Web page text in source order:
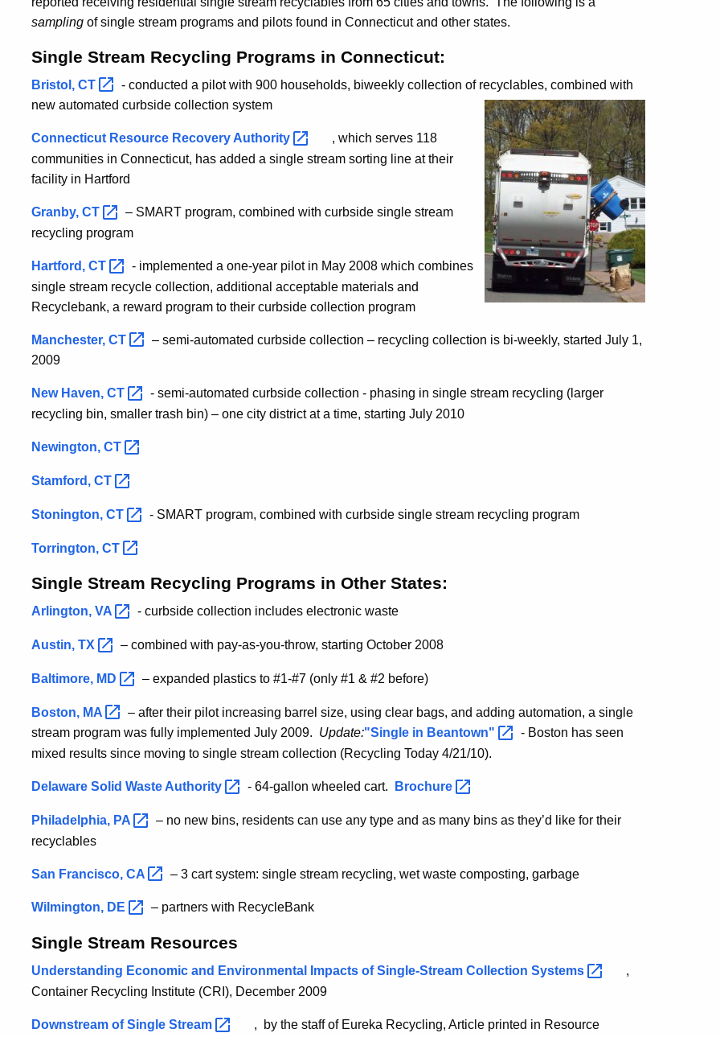
sampling of single stream programs and pilots found in Connecticut and other states.
Single Stream Recycling Programs in Connecticut:
Bristol, CT
- conducted a pilot with 900 households, biweekly collection of recyclables, combined with
new automated curbside collection system
Connecticut Resource Recovery Authority
, which serves 118
communities in Connecticut, has added a single stream sorting line at their
facility in Hartford
Granby, CT
– SMART program, combined with curbside single stream
recycling program
Hartford, CT
- implemented a one-year pilot in May 2008 which combines
single stream recycle collection, additional acceptable materials and
Recyclebank, a reward program to their curbside collection program
Manchester, CT
– semi-automated curbside collection – recycling collection is bi-weekly, started July 1,
2009
New Haven, CT
- semi-automated curbside collection - phasing in single stream recycling (larger
recycling bin, smaller trash bin) – one city district at a time, starting July 2010
Newington, CT
Stamford, CT
Stonington, CT - SMART program, combined with curbside single stream recycling program
Torrington, CT
Single Stream Recycling Programs in Other States:
Arlington, VA - curbside collection includes electronic waste
Austin, TX – combined with pay-as-you-throw, starting October 2008
Baltimore, MD – expanded plastics to #1-#7 (only #1 & #2 before)
Boston, MA
– after their pilot increasing barrel size, using clear bags, and adding automation, a single
stream program was fully implemented July 2009. Update:"Single in Beantown"
- Boston has seen
mixed results since moving to single stream collection (Recycling Today 4/21/10).
Delaware Solid Waste Authority - 64-gallon wheeled cart. Brochure
Philadelphia, PA
– no new bins, residents can use any type and as many bins as they’d like for their
recyclables
San Francisco, CA – 3 cart system: single stream recycling, wet waste composting, garbage
Wilmington, DE – partners with RecycleBank
Single Stream Resources
Understanding Economic and Environmental Impacts of Single-Stream Collection Systems
,
Container Recycling Institute (CRI), December 2009
Downstream of Single Stream , by the staff of Eureka Recycling, Article printed in Resource